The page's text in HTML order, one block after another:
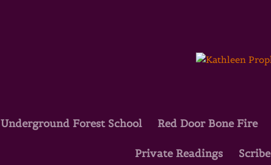
Underground Forest School Red Door Bone Fire
Private Readings Scribe